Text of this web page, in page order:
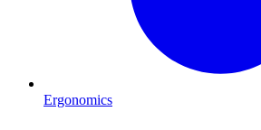
Ergonomics